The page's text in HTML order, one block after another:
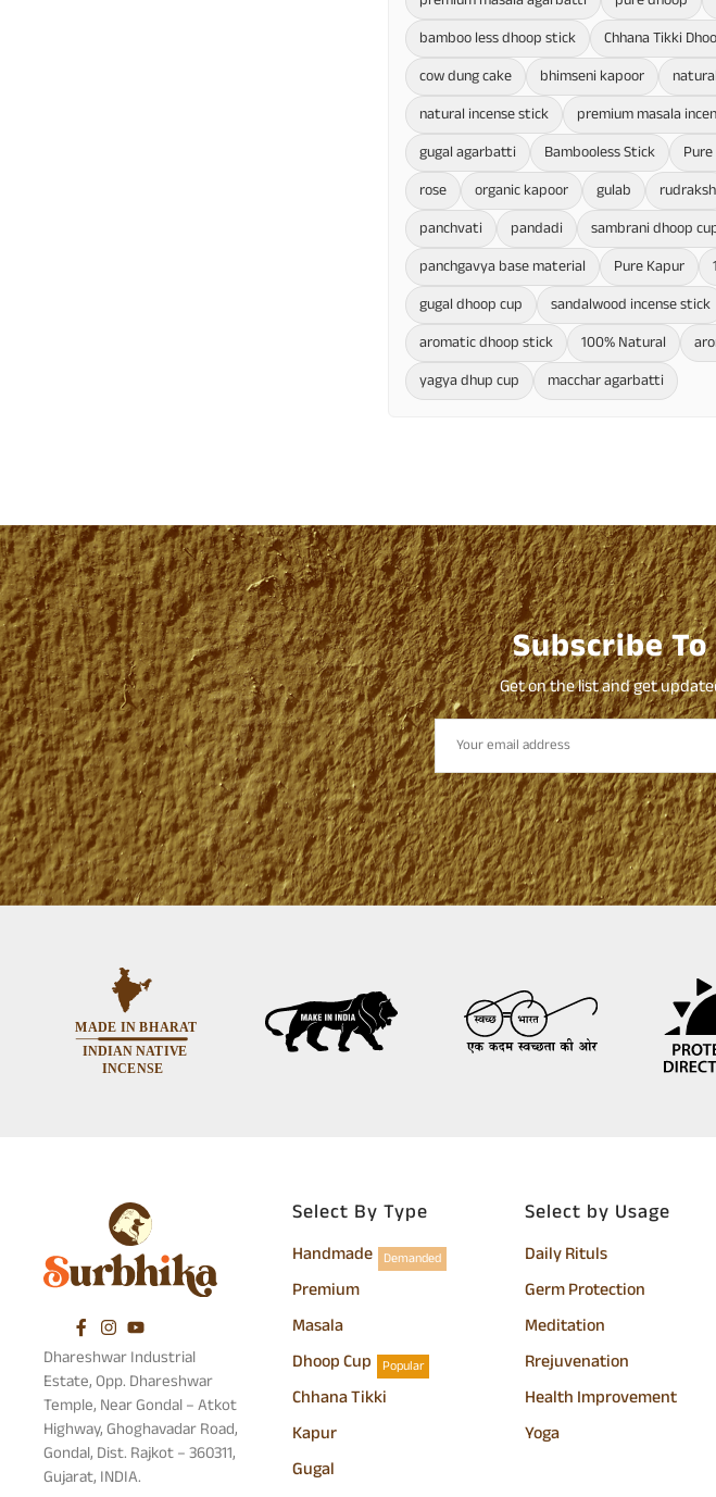
bamboo less dhoop stick
Chhana Tikki
cow dung cake
bhimseni kapoor
natural incense stick
premium masala
gugal agarbatti
Bambooless Stick
rose
organic kapoor gulab rudraksh
panchvati
pandadi sambrani dhoop
panchgavya base material
Pure Kapur
gugal dhoop cup
sandalwood incense stick
aromatic dhoop stick
100% Natural
yagya dhup cup
macchar agarbatti
Subscribe
Get on the list and get
Dhareshwar Industrial
Estate, Opp. Dhareshwar
Temple, Near Gondal – Atkot
Highway, Ghoghavadar Road,
Gondal, Dist. Rajkot – 360311,
Gujarat, INDIA.
Select By Type
Handmade Demanded
Premium
Masala
Dhoop Cup
Popular
Chhana Tikki
Kapur
Gugal
Select by Usage
Daily Rituls
Germ Protection
Meditation
Rrejuvenation
Health Improvement
Yoga